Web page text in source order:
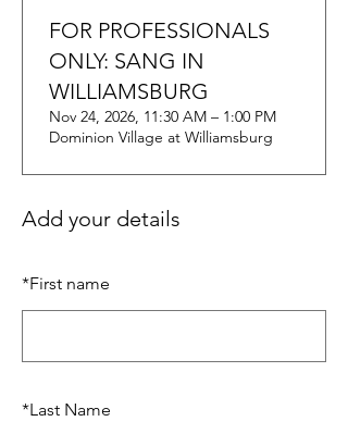
Add your details
*First name
*Last Name
FOR PROFESSIONALS
ONLY: SANG IN
WILLIAMSBURG
Nov 24, 2026, 11:30 AM – 1:00 PM
Dominion Village at Williamsburg